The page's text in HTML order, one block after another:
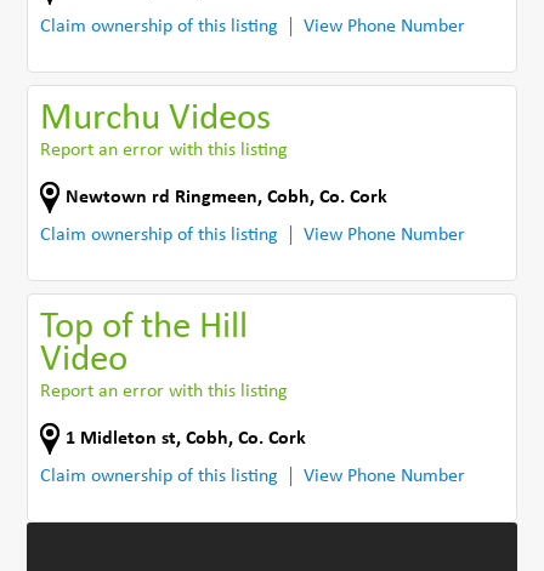
Claim ownership of this listing
View Phone Number
Murchu Videos
Report an error with this listing
Newtown rd Ringmeen,Cobh,Co. Cork
Claim ownership of this listing
View Phone Number
Top of the Hill
Video
Report an error with this listing
1 Midleton st,Cobh,Co. Cork
Claim ownership of this listing
View Phone Number